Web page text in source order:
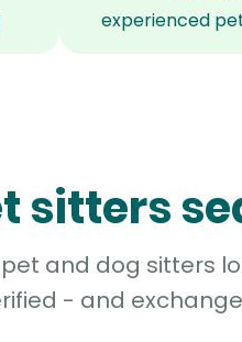
experienced
sitters
and dog sitters
- and